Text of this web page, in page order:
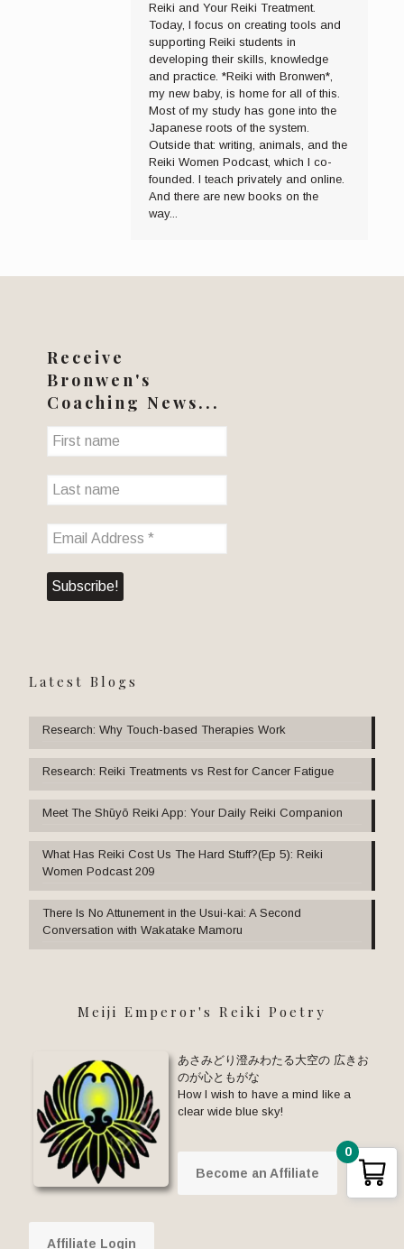
Reiki and Your Reiki Treatment.
Today, I focus on creating tools and
supporting Reiki students in
developing their skills, knowledge
and practice. *Reiki with Bronwen*,
my new baby, is home for all of this.
Most of my study has gone into the
Japanese roots of the system.
Outside that: writing, animals, and the
Reiki Women Podcast, which I co-
founded. I teach privately and online.
And there are new books on the
way...
Receive
Bronwen's
Coaching News...
Latest Blogs
Research: Why Touch-based Therapies Work
Research: Reiki Treatments vs Rest for Cancer Fatigue
Meet The Shūyō Reiki App: Your Daily Reiki Companion
What Has Reiki Cost Us The Hard Stuff?(Ep 5): Reiki
Women Podcast 209
There Is No Attunement in the Usui-kai: A Second
Conversation with Wakatake Mamoru
Meiji Emperor's Reiki Poetry
あさみどり澄みわたる大空の 広きお
のが心ともがな
How I wish to have a mind like a
clear wide blue sky!
Become an Affiliate
Affiliate Login
0